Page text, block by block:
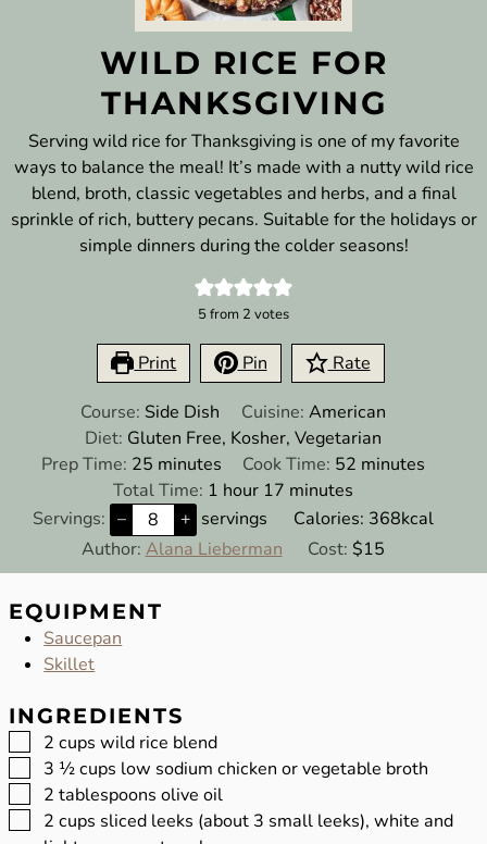
WILD RICE FOR
THANKSGIVING
Serving wild rice for Thanksgiving is one of my favorite
ways to balance the meal! It’s made with a nutty wild rice
blend, broth, classic vegetables and herbs, and a final
sprinkle of rich, buttery pecans. Suitable for the holidays or
simple dinners during the colder seasons!
5 from 2 votes
Print Pin Rate
Course: Side Dish Cuisine: American
Diet: Gluten Free, Kosher, Vegetarian
Prep Time: 25minutes
minutes Cook Time: 52 minutes
minutes
Total Time: 1hour
hour 17minutes
minutes
Servings: – + servings Calories: 368kcal
Author: Alana Lieberman Cost: $15
EQUIPMENT
Saucepan
Skillet
INGREDIENTS
▢
2 cups wild rice blend
▢
3 ½cups low sodium chicken or vegetable broth
▢
2 tablespoons olive oil
▢
2 cups sliced leeks (about 3 small leeks), white and